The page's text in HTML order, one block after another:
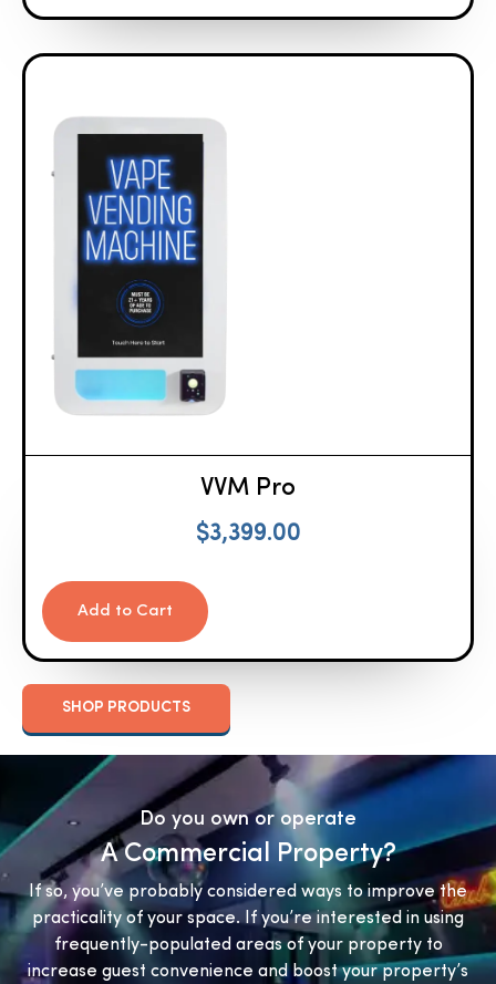
VVM Pro
$3,399.00
Add to Cart
SHOP PRODUCTS
Do you own or operate
A Commercial Property?
If so, you’ve probably considered ways to improve the
practicality of your space. If you’re interested in using
frequently-populated areas of your property to
increase guest convenience and boost your property’s